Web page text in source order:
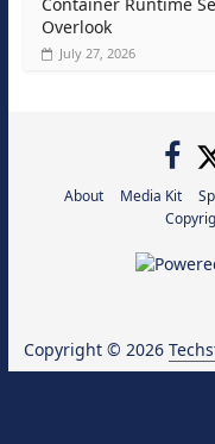
Overlook
July 27, 2026
About Media Kit
Copyright © 2026